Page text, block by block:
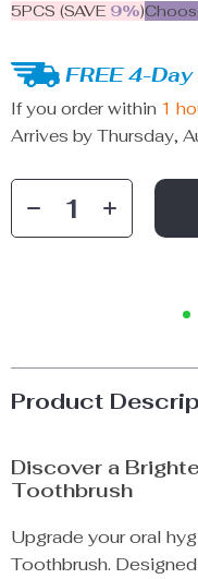
5PCS (SAVE 9%)
FREE 4-
If you order within 1
Arrives by Thursday,
Product
Discover a
Toothbrush
Upgrade your oral
Toothbrush.